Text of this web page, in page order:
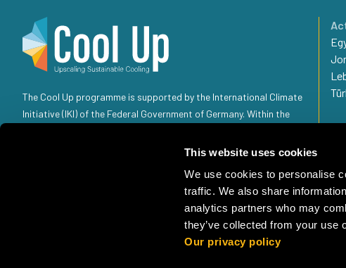
This website uses cookies
We use cookies to personalise
traffic. We also share
analytics partners who may
they’ve collected from your use
Our privacy policy
The Cool Up programme is supported by the International Climate
Initiative (IKI) of the Federal Government of Germany. Within the
the Environment, Climate Action, Nature Conservation and Nuclear
responsibility of the Federal Foreign Office (AA).